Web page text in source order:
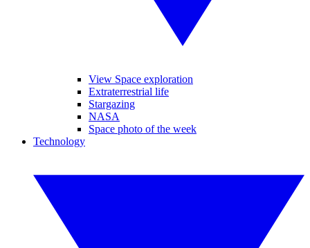
View Space exploration
Extraterrestrial life
Stargazing
NASA
Space photo of the week
Technology